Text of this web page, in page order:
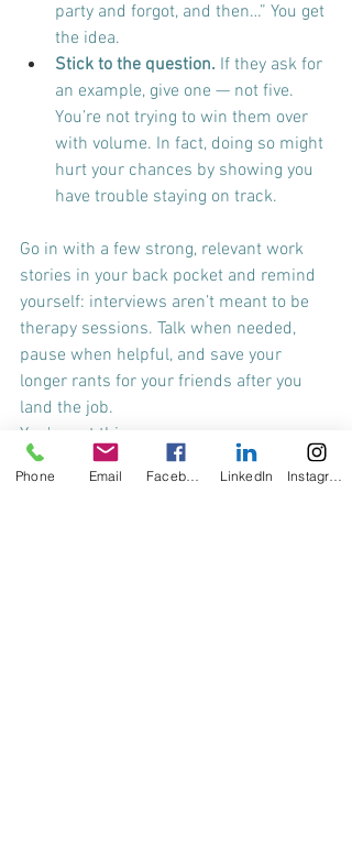
party and forgot, and then…” You get
the idea.
Stick to the question. If they ask for
an example, give one — not five.
You’re not trying to win them over
with volume. In fact, doing so might
hurt your chances by showing you
have trouble staying on track.
Go in with a few strong, relevant work
stories in your back pocket and remind
yourself: interviews aren’t meant to be
therapy sessions. Talk when needed,
pause when helpful, and save your
longer rants for your friends after you
land the job.
You've got this.
Best wishes,
Phone Email LinkedIn